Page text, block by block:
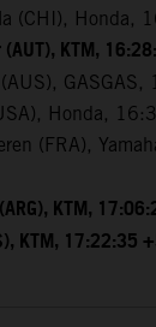
(CHI), Honda,
KTM,
Honda,
(FRA),
KTM,
KTM, 17:22:35